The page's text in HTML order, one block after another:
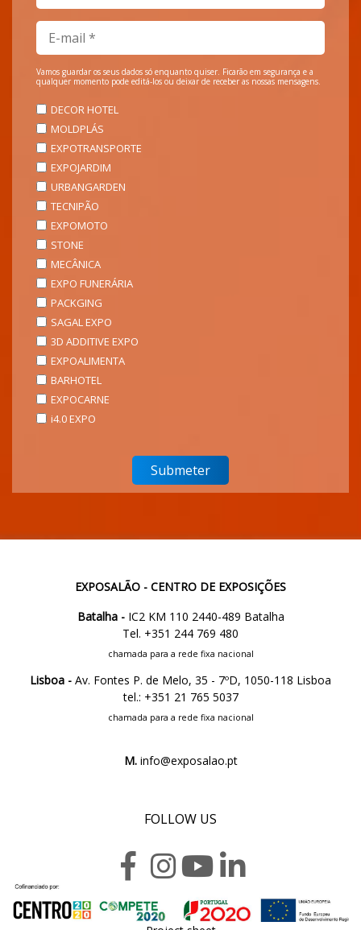
Vamos guardar os seus dados só enquanto quiser. Ficarão em segurança e a
qualquer momento pode editá-los ou deixar de receber as nossas mensagens.
DECOR HOTEL
MOLDPLÁS
EXPOTRANSPORTE
EXPOJARDIM
URBANGARDEN
TECNIPÃO
EXPOMOTO
STONE
MECÂNICA
EXPO FUNERÁRIA
PACKGING
SAGAL EXPO
3D ADDITIVE EXPO
EXPOALIMENTA
BARHOTEL
EXPOCARNE
i4.0 EXPO
EXPOSALÃO - CENTRO DE EXPOSIÇÕES
Batalha -IC2 KM 110 2440-489 Batalha
Tel. +351 244 769 480
chamada para a rede fixa nacional
Lisboa - Av. Fontes P. de Melo, 35 - 7ºD, 1050-118 Lisboa
tel.: +351 21 765 5037
chamada para a rede fixa nacional
M.info@exposalao.pt
FOLLOW US